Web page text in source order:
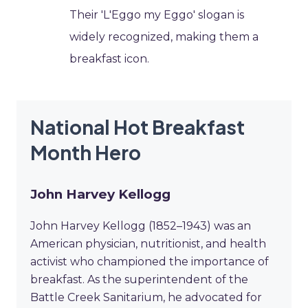
Their 'L'Eggo my Eggo' slogan is
widely recognized, making them a
breakfast icon.
National Hot Breakfast
Month Hero
John Harvey Kellogg
John Harvey Kellogg (1852–1943) was an
American physician, nutritionist, and health
activist who championed the importance of
breakfast. As the superintendent of the
Battle Creek Sanitarium, he advocated for